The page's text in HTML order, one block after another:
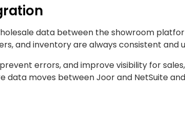
data between the showroom
and inventory are always consistent
errors, and improve visibility for
data moves between Joor and NetSuite